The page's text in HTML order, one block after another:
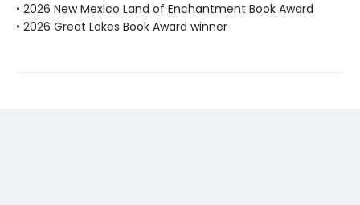
• 2026 New Mexico Land of Enchantment Book Award
• 2026 Great Lakes Book Award winner